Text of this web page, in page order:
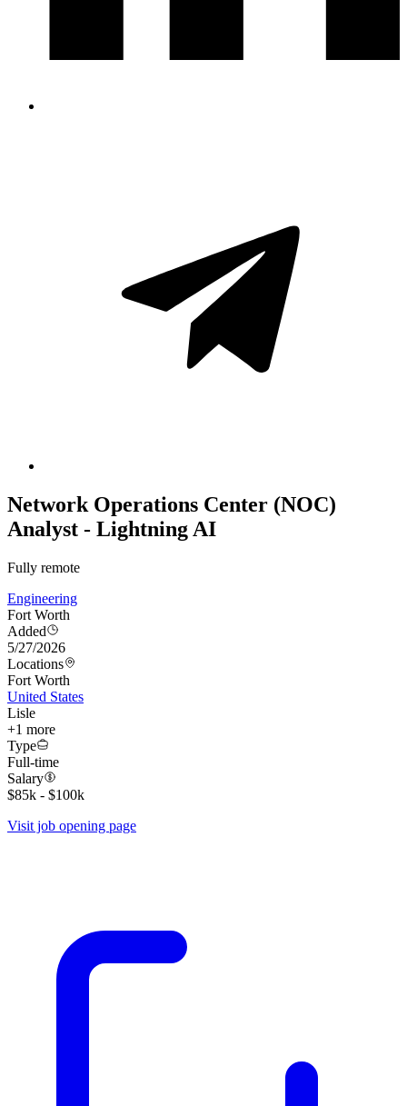
Network Operations Center (NOC)
Analyst - Lightning AI
Fully remote
Engineering
Fort Worth
Added
5/27/2026
Locations
Fort Worth
United States
Lisle
+1 more
Type
Full-time
Salary
$85k - $100k
Visit job opening page